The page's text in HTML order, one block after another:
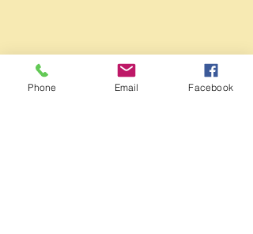
Phone Email Facebook